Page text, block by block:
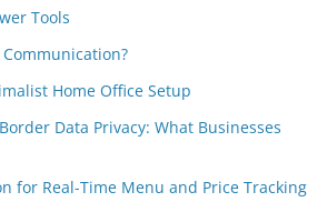
Tools
Home Office Setup
Data Privacy: What Businesses
for Real-Time Menu and Price Tracking